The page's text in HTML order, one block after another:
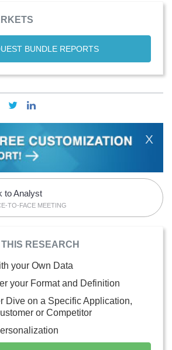
BUNDLE REPORTS
X
to Analyst
TO-FACE MEETING
RESEARCH
your Own Data
your Format and Definition
Dive on a Specific Application,
or Competitor